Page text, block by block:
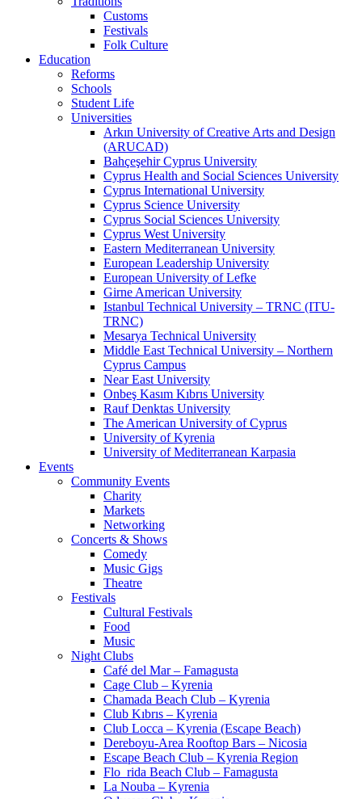
Customs
Festivals
Folk Culture
Education
Reforms
Schools
Student Life
Universities
Arkın University of Creative Arts and Design
(ARUCAD)
Bahçeşehir Cyprus University
Cyprus Health and Social Sciences University
Cyprus International University
Cyprus Science University
Cyprus Social Sciences University
Cyprus West University
Eastern Mediterranean University
European Leadership University
European University of Lefke
Girne American University
Istanbul Technical University – TRNC (ITU-
TRNC)
Mesarya Technical University
Middle East Technical University – Northern
Cyprus Campus
Near East University
Onbeş Kasım Kıbrıs University
Rauf Denktas University
The American University of Cyprus
University of Kyrenia
University of Mediterranean Karpasia
Events
Community Events
Charity
Markets
Networking
Concerts & Shows
Comedy
Music Gigs
Theatre
Festivals
Cultural Festivals
Food
Music
Night Clubs
Café del Mar – Famagusta
Cage Club – Kyrenia
Chamada Beach Club – Kyrenia
Club Kıbrıs – Kyrenia
Club Locca – Kyrenia (Escape Beach)
Dereboyu-Area Rooftop Bars – Nicosia
Escape Beach Club – Kyrenia Region
Flo_rida Beach Club – Famagusta
La Nouba – Kyrenia